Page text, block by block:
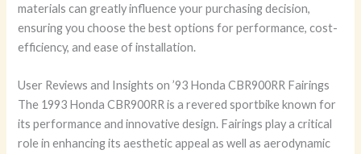
materials can greatly influence your purchasing decision,
ensuring you choose the best options for performance, cost-
efficiency, and ease of installation.
User Reviews and Insights on ’93 Honda CBR900RR Fairings
The 1993 Honda CBR900RR is a revered sportbike known for
its performance and innovative design. Fairings play a critical
role in enhancing its aesthetic appeal as well as aerodynamic